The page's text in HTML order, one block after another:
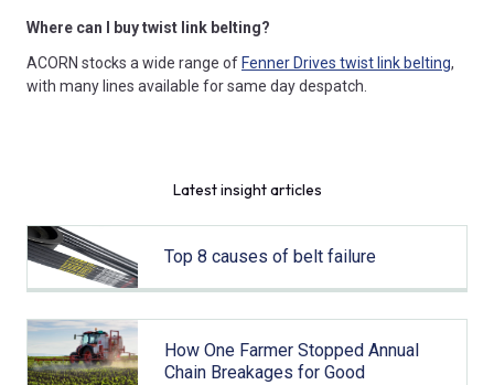
Where can I buy twist link belting?
ACORN stocks a wide range of Fenner Drives twist link belting,
with many lines available for same day despatch.
Latest insight articles
Top 8 causes of belt failure
How One Farmer Stopped Annual
Chain Breakages for Good